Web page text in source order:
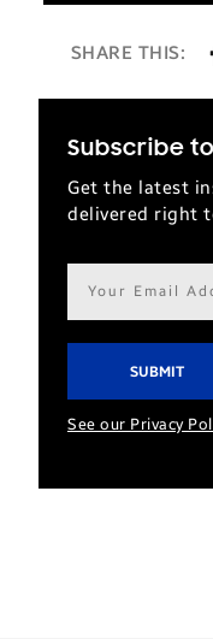
SHARE THIS:
Subscribe
Get the latest
delivered right
Email
address*
See our Privacy